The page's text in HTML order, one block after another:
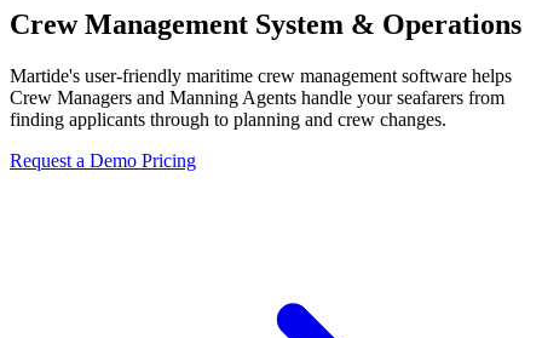
Crew Management System & Operations
Martide's user-friendly maritime crew management software helps
Crew Managers and Manning Agents handle your seafarers from
finding applicants through to planning and crew changes.
Request a Demo Pricing